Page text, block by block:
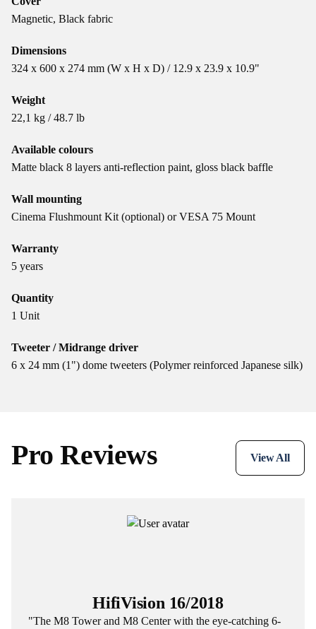
Magnetic, Black fabric
Dimensions
324 x 600 x 274 mm (W x H x D) / 12.9 x 23.9 x 10.9"
Weight
22,1 kg / 48.7 lb
Available colours
Matte black 8 layers anti-reflection paint, gloss black baffle
Wall mounting
Cinema Flushmount Kit (optional) or VESA 75 Mount
Warranty
5 years
Quantity
1 Unit
Tweeter / Midrange driver
6 x 24 mm (1") dome tweeters (Polymer reinforced Japanese silk)
Pro Reviews View All
HifiVision 16/2018
"The M8 Tower and M8 Center with the eye-catching 6-